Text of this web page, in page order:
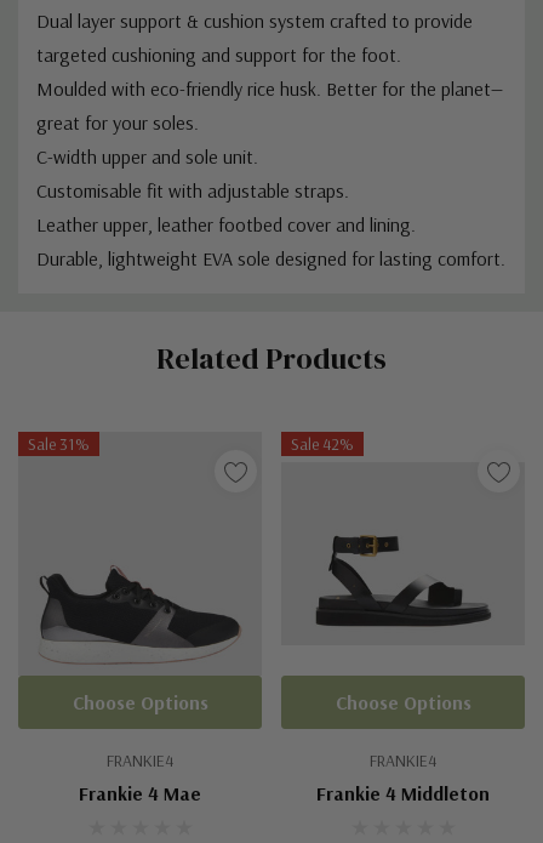
Dual layer support & cushion system crafted to provide
targeted cushioning and support for the foot.
Moulded with eco-friendly rice husk. Better for the planet—
great for your soles.
C-width upper and sole unit.
Customisable fit with adjustable straps.
Leather upper, leather footbed cover and lining.
Durable, lightweight EVA sole designed for lasting comfort.
Related Products
Sale 31%
FRANKIE4
Frankie 4 Mae
Choose Options
Sale 42%
FRANKIE4
Frankie 4 Middleton
Choose Options